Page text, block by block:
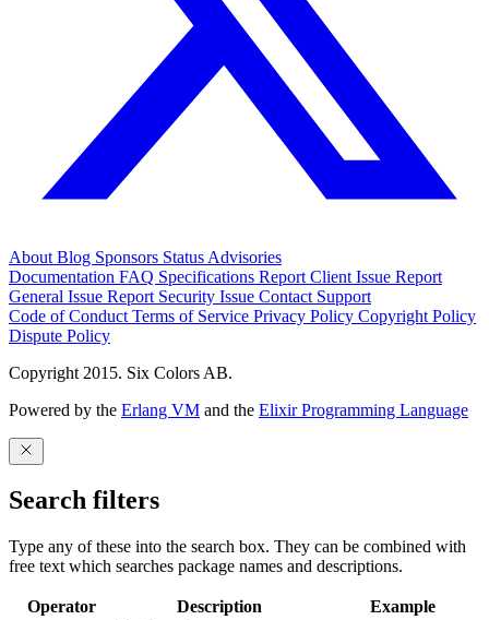
About Blog Sponsors Status Advisories
Documentation FAQ Specifications Report Client Issue Report
General Issue Report Security Issue Contact Support
Code of Conduct Terms of Service Privacy Policy Copyright Policy
Dispute Policy
Copyright 2015. Six Colors AB.
Powered by the Erlang VM and the Elixir Programming Language
Search filters
Type any of these into the search box. They can be combined with
free text which searches package names and descriptions.
Operator Description Example